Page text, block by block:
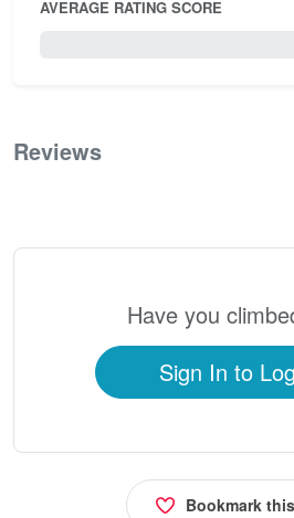
AVERAGE RATING SCORE
Reviews
Have you
Sign In to
Bookmark